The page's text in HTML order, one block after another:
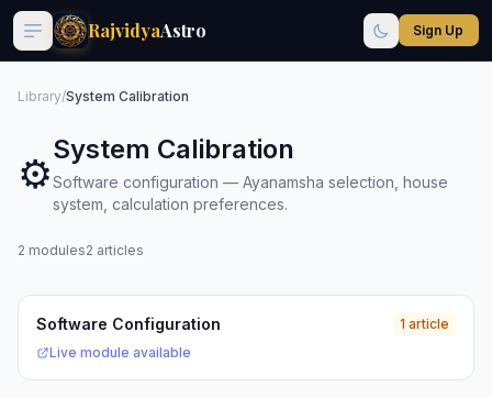
RajvidyaAstro Sign Up
Library/System Calibration
⚙️
System Calibration
Software configuration — Ayanamsha selection, house
system, calculation preferences.
2 modules2 articles
Software Configuration
1 article
Live module available